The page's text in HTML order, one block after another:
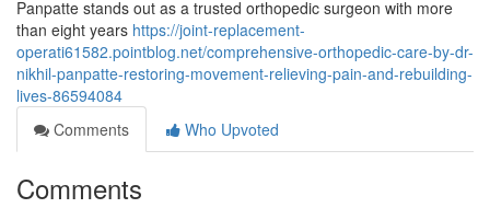
Panpatte stands out as a trusted orthopedic surgeon with more
than eight years https://joint-replacement-
operati61582.pointblog.net/comprehensive-orthopedic-care-by-dr-
nikhil-panpatte-restoring-movement-relieving-pain-and-rebuilding-
lives-86594084
Comments
Who Upvoted
Comments